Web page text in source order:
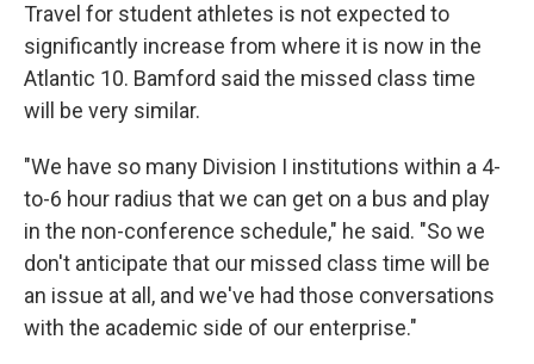
Travel for student athletes is not expected to
significantly increase from where it is now in the
Atlantic 10. Bamford said the missed class time
will be very similar.
"We have so many Division I institutions within a 4-
to-6 hour radius that we can get on a bus and play
in the non-conference schedule," he said. "So we
don't anticipate that our missed class time will be
an issue at all, and we've had those conversations
with the academic side of our enterprise."